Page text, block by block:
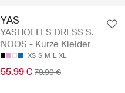
YAS
YASHOLI LS DRESS S.
NOOS - Kurze Kleider
XS S M L XL
55.99 € 79.99 €